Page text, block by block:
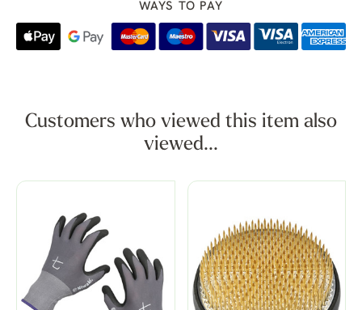
WAYS TO PAY
Customers who viewed this item also
viewed...